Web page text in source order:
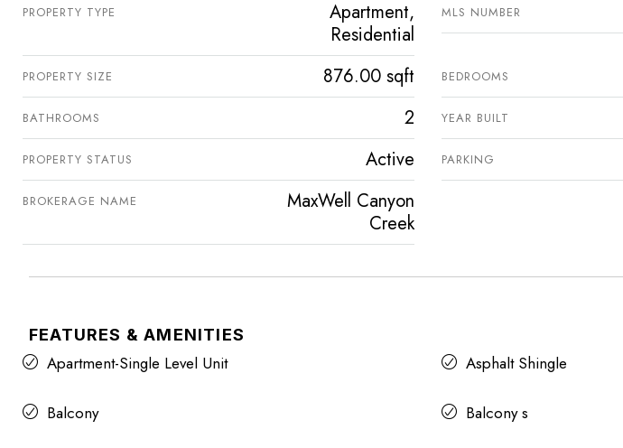
PROPERTY TYPE
Apartment,
Residential
MLS NUMBER
PROPERTY SIZE 876.00 sqft BEDROOMS
BATHROOMS 2 YEAR BUILT
PROPERTY STATUS Active PARKING
BROKERAGE NAME
MaxWell Canyon
Creek
FEATURES & AMENITIES
Apartment-Single Level Unit Asphalt Shingle
Balcony Balcony s